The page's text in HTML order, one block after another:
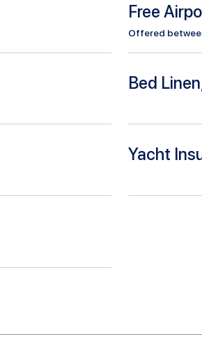
Free
Offered
Bed
Yacht